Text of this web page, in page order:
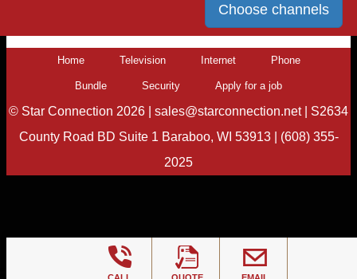
Choose channels
Home Television Internet Phone
Bundle Security Apply for a job
© Star Connection 2026 | sales@starconnection.net| S2634
County Road BD Suite 1 Baraboo, WI 53913| (608) 355-
2025